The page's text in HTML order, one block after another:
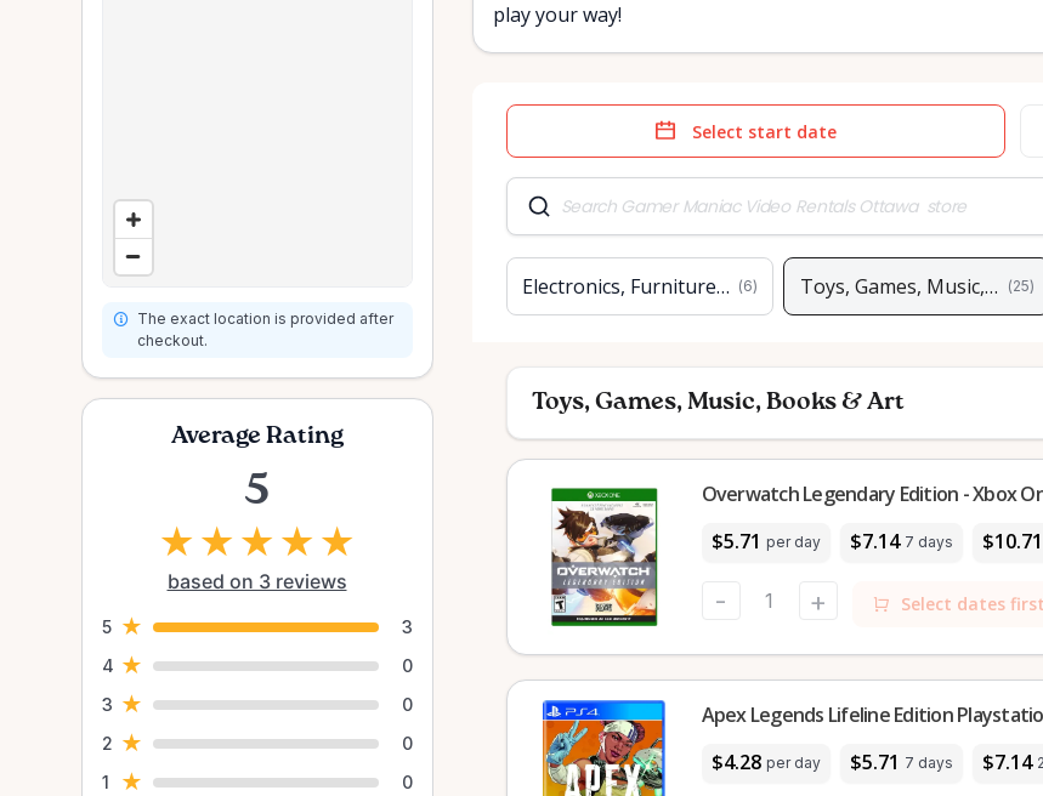
The exact location is provided after
checkout.
Average Rating
5
★ ★ ★ ★ ★
based on 3 reviews
5 ★
3
4 ★
0
3 ★
0
2 ★
0
1
★ 0
play your way!
Date
input
Electronics, Furniture & Home
(6) Toys, Games, Music, (25)
Toys, Games, Music, Books & Art
$5.71 per day $7.14 7 days $10.71
Overwatch Legendary Edition - Xbox
- + Select dates first
$4.28 per day $5.71 7 days $7.14
Apex Legends Lifeline Edition